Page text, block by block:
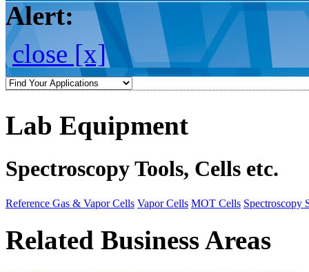
Alert:
close [x]
Lab Equipment
Spectroscopy Tools, Cells etc.
Reference Gas & Vapor Cells Vapor Cells MOT Cells Spectroscopy
Related Business Areas